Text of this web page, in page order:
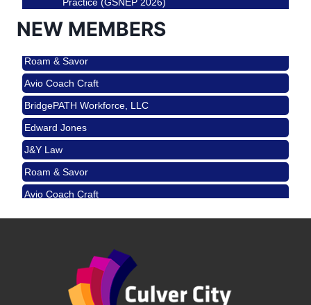
Los Angeles, USA
Nov 21
USA PADEL 250 PADEL UP CULVER CITY
Angeles, CA 90017
Aug 15
Ferragosto in LA - with Pasta Sisters and Helms
Design Center
Helms Design District 8800 Venice Blvd., Culver
City
Aug 22
Padel Up Culver City 3007 Hauser Blvd, Los
Angeles, CA 90017
Los Angeles Small Business Expo 2026
Pasadena Convention Center, 300 E Green St,
Pasadena, CA 91101
NEW MEMBERS
Avio Coach Craft
BridgePATH Workforce, LLC
Edward Jones
J&Y Law
Roam & Savor
Avio Coach Craft
BridgePATH Workforce, LLC